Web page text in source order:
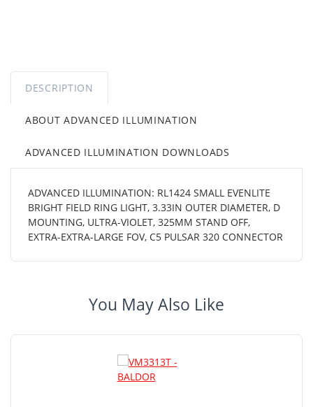
DESCRIPTION
ABOUT ADVANCED ILLUMINATION
ADVANCED ILLUMINATION DOWNLOADS
ADVANCED ILLUMINATION: RL1424 SMALL EVENLITE
BRIGHT FIELD RING LIGHT, 3.33IN OUTER DIAMETER, D
MOUNTING, ULTRA-VIOLET, 325MM STAND OFF,
EXTRA-EXTRA-LARGE FOV, C5 PULSAR 320 CONNECTOR
You May Also Like